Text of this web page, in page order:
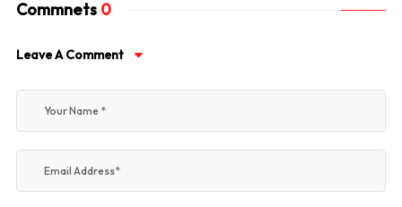
Commnets 0
Leave A Comment